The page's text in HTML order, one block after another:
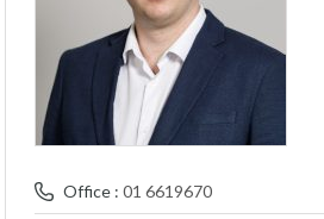
Office : 01 6619670